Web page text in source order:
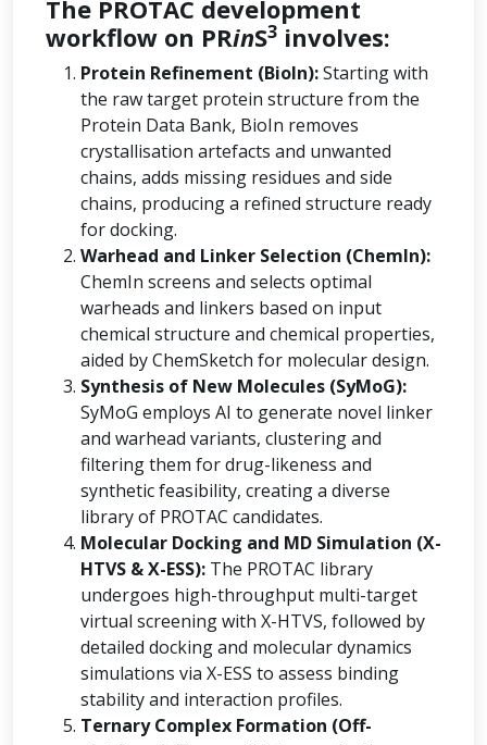
The PROTAC development
workflow on PRinS3 involves:
Protein Refinement (BioIn):Starting with
the raw target protein structure from the
Protein Data Bank, BioIn removes
crystallisation artefacts and unwanted
chains, adds missing residues and side
chains, producing a refined structure ready
for docking.
Warhead and Linker Selection (ChemIn):
ChemIn screens and selects optimal
warheads and linkers based on input
chemical structure and chemical properties,
aided by ChemSketch for molecular design.
Synthesis of New Molecules (SyMoG):
SyMoG employs AI to generate novel linker
and warhead variants, clustering and
filtering them for drug-likeness and
synthetic feasibility, creating a diverse
library of PROTAC candidates.
Molecular Docking and MD Simulation (X-
HTVS & X-ESS): The PROTAC library
undergoes high-throughput multi-target
virtual screening with X-HTVS, followed by
detailed docking and molecular dynamics
simulations via X-ESS to assess binding
stability and interaction profiles.
Ternary Complex Formation (Off-